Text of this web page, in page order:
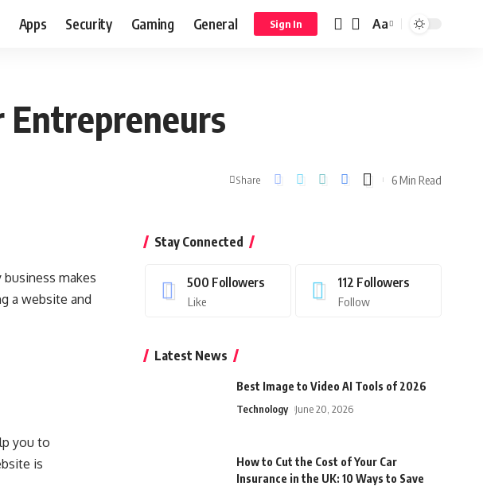
Apps Security Gaming General Sign In Aa
Entrepreneurs
Share 6 Min Read
makes
a website and
you to
is
Stay Connected
500 Followers
Like
112 Followers
Follow
Latest News
Best Image to Video AI Tools of 2026
Technology June 20, 2026
How to Cut the Cost of Your Car
Insurance in the UK: 10 Ways to Save